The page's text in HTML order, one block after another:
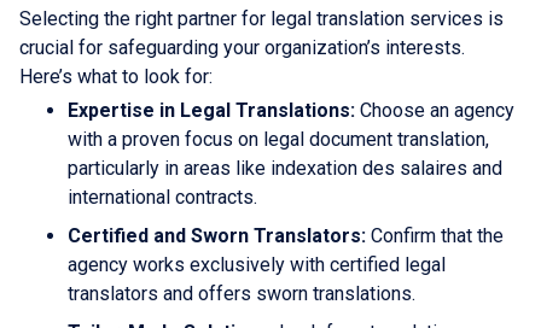
Selecting the right partner for legal translation services is
crucial for safeguarding your organization’s interests.
Here’s what to look for:
Expertise in Legal Translations: Choose an agency
with a proven focus on legal document translation,
particularly in areas like indexation des salaires and
international contracts.
Certified and Sworn Translators: Confirm that the
agency works exclusively with certified legal
translators and offers sworn translations.